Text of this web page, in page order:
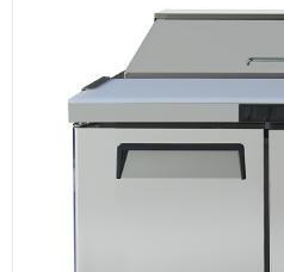
SINKS, METALS & FIXTURES
JANITORIAL & CLEANING
RESTAURANT FURNITURE
Log In / Register